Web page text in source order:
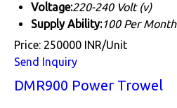
Voltage:220-240 Volt (v)
Supply Ability:100 Per Month
Price: 250000 INR/Unit
Send Inquiry
DMR900 Power Trowel